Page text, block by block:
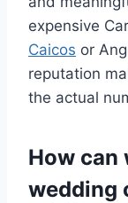
expensive
Caicos or
reputation
the actual
How can
wedding